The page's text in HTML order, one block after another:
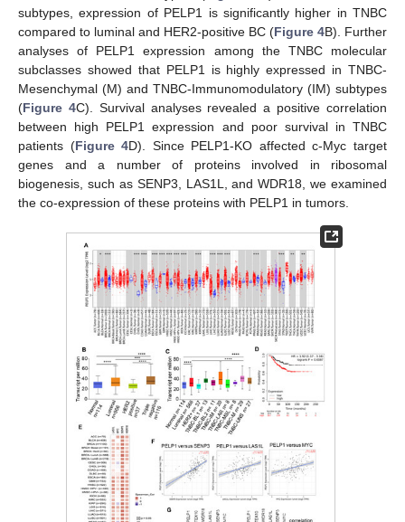
subtypes, expression of PELP1 is significantly higher in TNBC
compared to luminal and HER2-positive BC (Figure 4B). Further
analyses of PELP1 expression among the TNBC molecular
subclasses showed that PELP1 is highly expressed in TNBC-
Mesenchymal (M) and TNBC-Immunomodulatory (IM) subtypes
(Figure 4C). Survival analyses revealed a positive correlation
between high PELP1 expression and poor survival in TNBC
patients (Figure 4D). Since PELP1-KO affected c-Myc target
genes and a number of proteins involved in ribosomal
biogenesis, such as SENP3, LAS1L, and WDR18, we examined
the co-expression of these proteins with PELP1 in tumors.